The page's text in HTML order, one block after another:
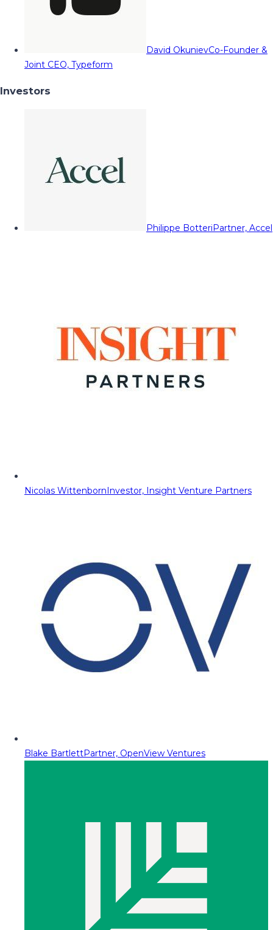
David OkunievCo-Founder &
Joint CEO, Typeform
Investors
Philippe BotteriPartner, Accel
Nicolas WittenbornInvestor, Insight Venture Partners
Blake BartlettPartner, OpenView Ventures